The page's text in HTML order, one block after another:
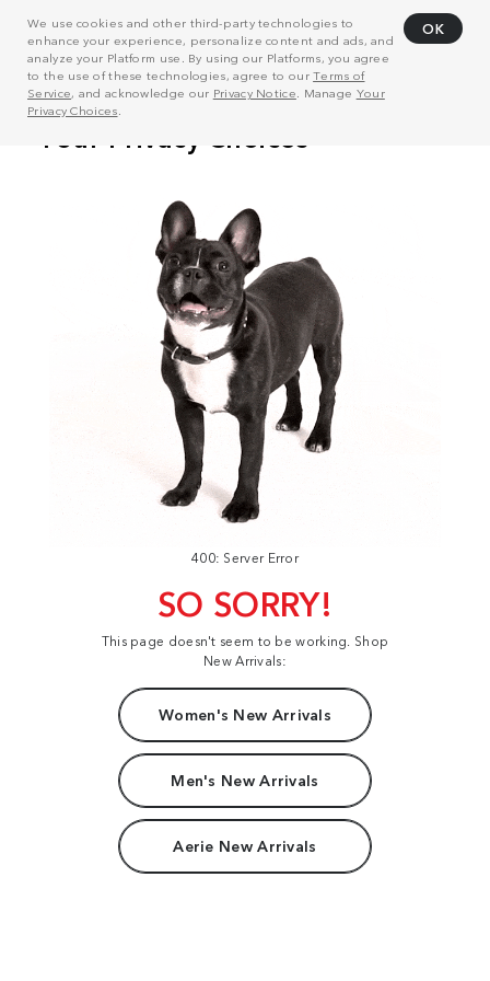
We use cookies and other third-party technologies to
enhance your experience, personalize content and ads, and
analyze your Platform use. By using our Platforms, you agree
to the use of these technologies, agree to ourTerms of
Service, and acknowledge our Privacy Notice . Manage Your
Privacy Choices
OK
400: Server Error
SO SORRY!
This page doesn't seem to be working. Shop
New Arrivals:
Women's New Arrivals
Men's New Arrivals
Aerie New Arrivals